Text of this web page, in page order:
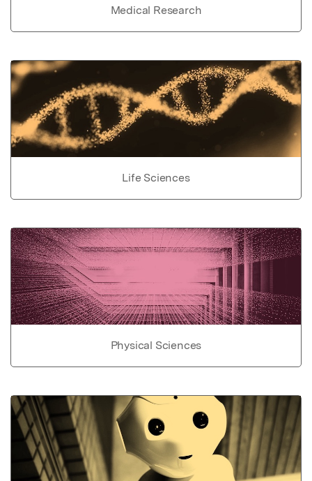
Medical Research
Life Sciences
Physical Sciences